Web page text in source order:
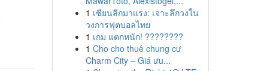
1 เซียนลีกมาแรง: เจาะลึกวงใน
วงการฟุตบอลไทย
1 เกม แตกหนัก! ????????
1 Cho cho thuê chung cư
Charm City – Giá ưu...